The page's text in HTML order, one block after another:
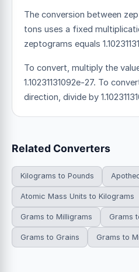
The conversion between
tons uses a fixed
zeptograms equals
To convert, multiply the
1.10231131092e-27. To
direction, divide by
Related Converters
Kilograms to Pounds
Atomic Mass Units to Kilograms
Grams to Milligrams Grams
Grams to Grains Grams to